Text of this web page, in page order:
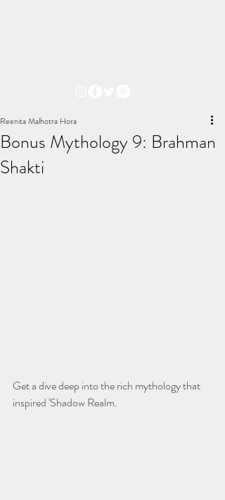
Bonus Mythology 9: Brahman
Shakti
Reenita Malhotra Hora
Get a dive deep into the rich mythology that
inspired 'Shadow Realm.